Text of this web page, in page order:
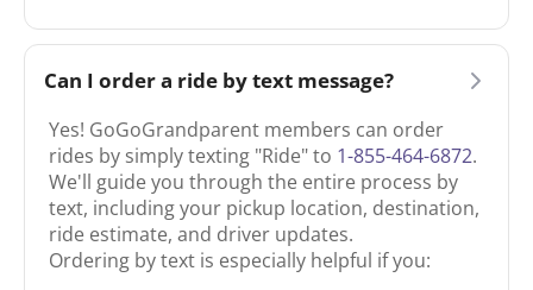
Can I order a ride by text message?
Yes! GoGoGrandparent members can order
rides by simply texting "Ride" to 1-855-464-6872.
We'll guide you through the entire process by
text, including your pickup location, destination,
ride estimate, and driver updates.
Ordering by text is especially helpful if you: